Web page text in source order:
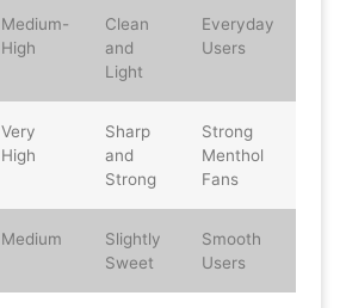
Medium-
High
Clean
and
Light
Everyday
Users
Very
High
Sharp
and
Strong
Strong
Menthol
Fans
Medium
Slightly
Sweet
Smooth
Users